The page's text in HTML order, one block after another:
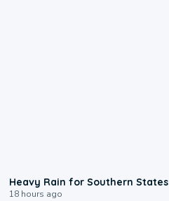
Heavy Rain for Southern States
18 hours ago